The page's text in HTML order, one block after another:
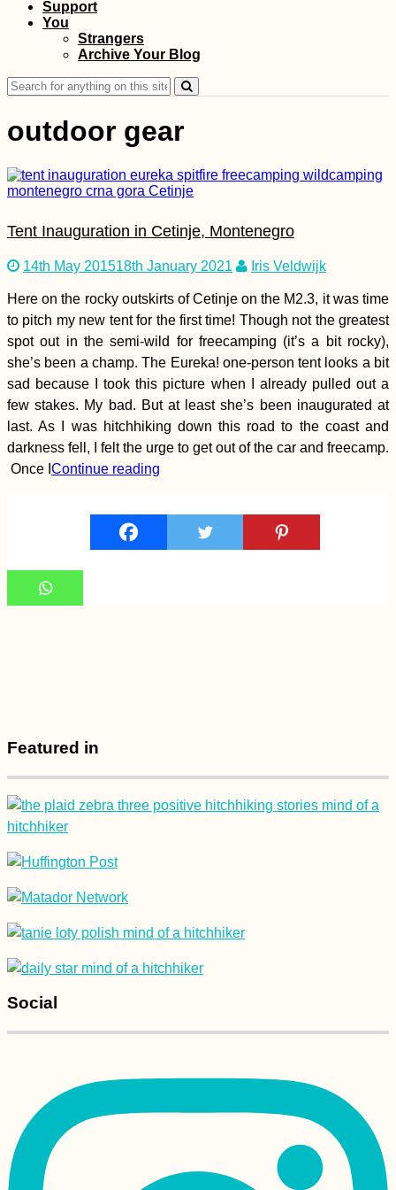
Kruče: Happily Stuck
in Montenegro
Albania
Kayak Trip Day 18:
Straubing to
Deggendorf
Lu Lu the Dog
Mandalay's
Abandoned Airport
Antananarivo
(Madagascar) After
Naypyitaw: A Surreal
Planned City for
Lovers of
Motorcycles,
Concrete, and
Serenity
Support
You
Strangers
Archive Your Blog
Search
for:
outdoor gear
Tent Inauguration in Cetinje, Montenegro
14th May 201518th January 2021 Iris Veldwijk
Here on the rocky outskirts of Cetinje on the M2.3, it was time
to pitch my new tent for the first time! Though not the greatest
spot out in the semi-wild for freecamping (it’s a bit rocky),
she’s been a champ. The Eureka! one-person tent looks a bit
sad because I took this picture when I already pulled out a
few stakes. My bad. But at least she’s been inaugurated at
last. As I was hitchhiking down this road to the coast and
darkness fell, I felt the urge to get out of the car and freecamp.
Once I Continue reading
Featured in
Social